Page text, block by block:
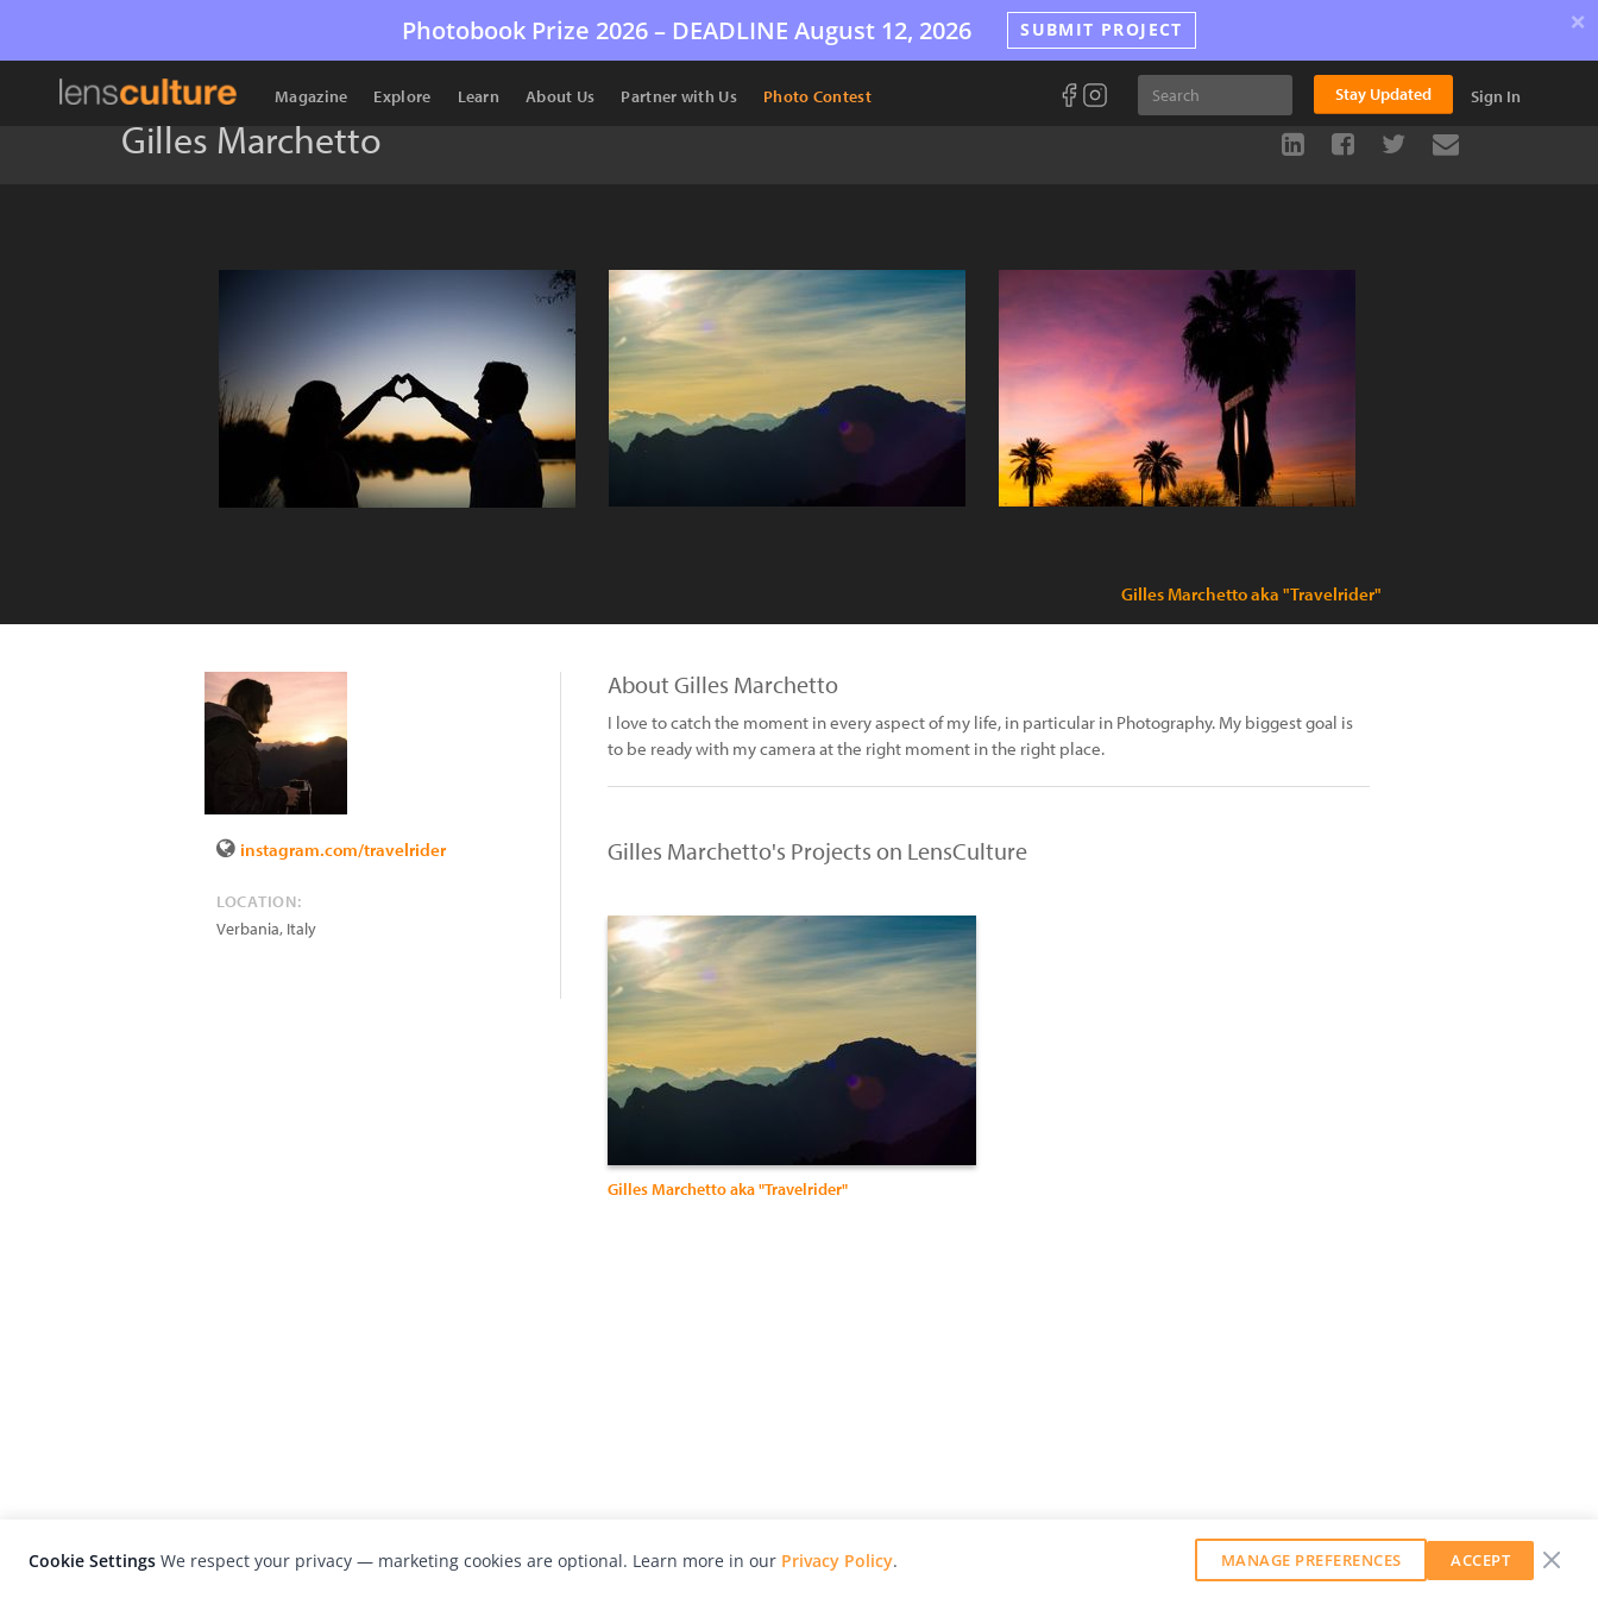
Photobook Prize 2026 – DEADLINE August 12, 2026 SUBMIT PROJECT ×
Magazine Explore Learn About Us Partner with Us Photo Contest Stay Updated Sign In
Gilles Marchetto
Gilles Marchetto aka "Travelrider"
instagram.com/travelrider
LOCATION:
Verbania, Italy
About Gilles Marchetto
I love to catch the moment in every aspect of my life, in particular in Photography. My biggest goal is
to be ready with my camera at the right moment in the right place.
Gilles Marchetto's Projects on LensCulture
Gilles Marchetto aka "Travelrider"
Cookie Settings We respect your privacy — marketing cookies are optional. Learn more in our Privacy Policy. MANAGE PREFERENCES ACCEPT